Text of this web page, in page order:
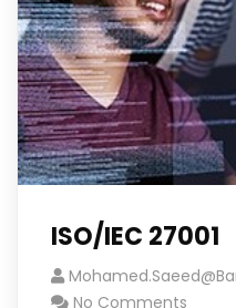
ISO/IEC 27001
No Comments